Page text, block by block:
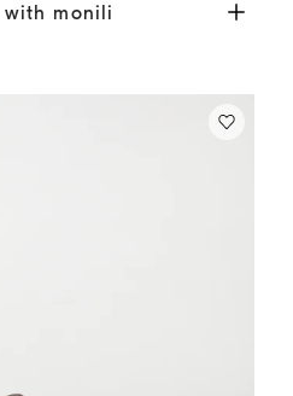
monili Brown
with monili